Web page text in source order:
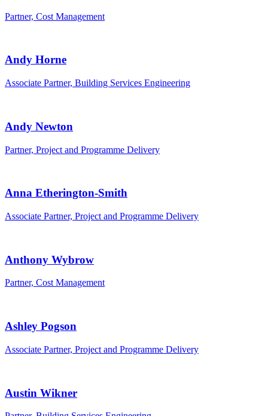
Partner, Cost Management
Andy Horne
Associate Partner, Building Services Engineering
Andy Newton
Partner, Project and Programme Delivery
Anna Etherington-Smith
Associate Partner, Project and Programme Delivery
Anthony Wybrow
Partner, Cost Management
Ashley Pogson
Associate Partner, Project and Programme Delivery
Austin Wikner